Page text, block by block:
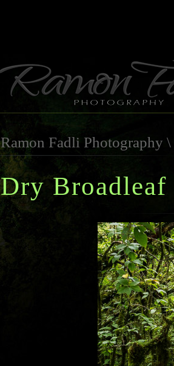
Ramon Fadli Photography \
Dry Broadleaf